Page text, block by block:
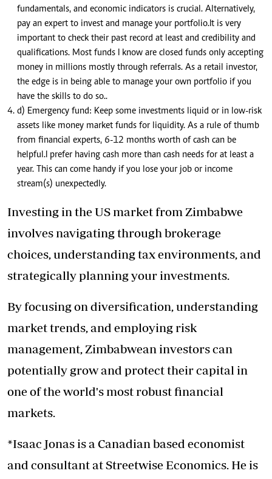
fundamentals, and economic indicators is crucial. Alternatively,
pay an expert to invest and manage your portfolio.It is very
important to check their past record at least and credibility and
qualifications. Most funds I know are closed funds only accepting
money in millions mostly through referrals. As a retail investor,
the edge is in being able to manage your own portfolio if you
have the skills to do so..
d) Emergency fund: Keep some investments liquid or in low-risk
assets like money market funds for liquidity. As a rule of thumb
from financial experts, 6-12 months worth of cash can be
helpful.I prefer having cash more than cash needs for at least a
year. This can come handy if you lose your job or income
stream(s) unexpectedly.
Investing in the US market from Zimbabwe
involves navigating through brokerage
choices, understanding tax environments, and
strategically planning your investments.
By focusing on diversification, understanding
market trends, and employing risk
management, Zimbabwean investors can
potentially grow and protect their capital in
one of the world's most robust financial
markets.
*Isaac Jonas is a Canadian based economist
and consultant at Streetwise Economics. He is